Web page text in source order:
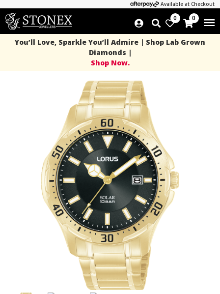
Available at Checkout
0 0
You’ll Love, Sparkle You’ll Admire | Shop Lab Grown
Diamonds |
Shop Now.